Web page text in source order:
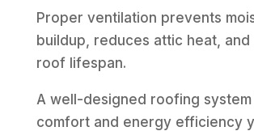
Proper ventilation prevents
buildup, reduces attic heat,
roof lifespan.
A well-designed roofing
comfort and energy efficiency